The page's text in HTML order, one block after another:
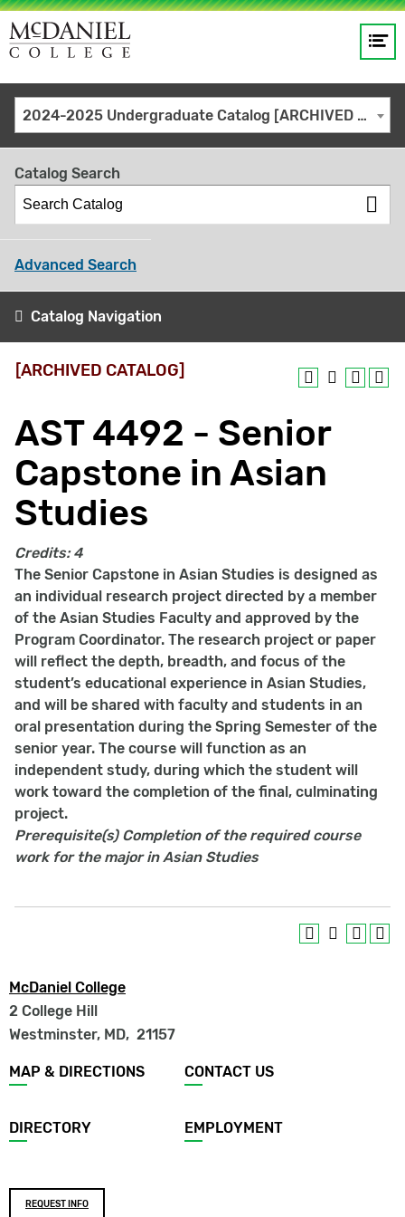
Site
search
keywords
GO
2024-2025 Undergraduate Catalog [ARCHIVED CATALOG]
Catalog Search
Advanced Search
Catalog Navigation
[ARCHIVED CATALOG]
AST 4492 - Senior
Capstone in Asian
Studies
Credits: 4
The Senior Capstone in Asian Studies is designed as
an individual research project directed by a member
of the Asian Studies Faculty and approved by the
Program Coordinator. The research project or paper
will reflect the depth, breadth, and focus of the
student’s educational experience in Asian Studies,
and will be shared with faculty and students in an
oral presentation during the Spring Semester of the
senior year. The course will function as an
independent study, during which the student will
work toward the completion of the final, culminating
project.
Prerequisite(s) Completion of the required course
work for the major in Asian Studies
McDaniel College
2 College Hill
Westminster, MD, 21157
Footer
menu
MAP & DIRECTIONS CONTACT US
DIRECTORY EMPLOYMENT
Footer
REQUEST INFO